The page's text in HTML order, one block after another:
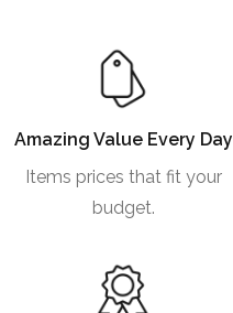
Amazing Value Every Day
Items prices that fit your
budget.